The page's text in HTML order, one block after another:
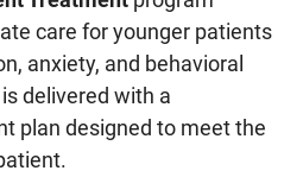
care for younger patients
anxiety, and behavioral
delivered with a
plan designed to meet the